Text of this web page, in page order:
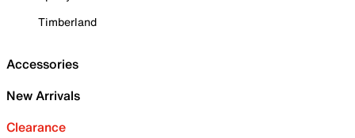
Timberland
Accessories
New Arrivals
Clearance